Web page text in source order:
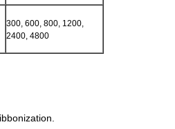
300, 600, 800, 1200,
2400, 4800